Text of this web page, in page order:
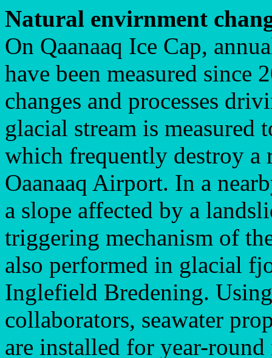
Natural envirnment
On Qaanaaq Ice Cap,
have been measured since
changes and processes
glacial stream is measured
which frequently destroy
Oaanaaq Airport. In a
a slope affected by a
triggering mechanism of
also performed in glacial
Inglefield Bredening.
collaborators, seawater
are installed for year-round